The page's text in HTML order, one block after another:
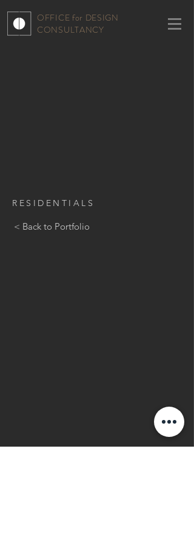
OFFICE for DESIGN
CONSULTANCY
RESIDENTIALS
< Back to Portfolio